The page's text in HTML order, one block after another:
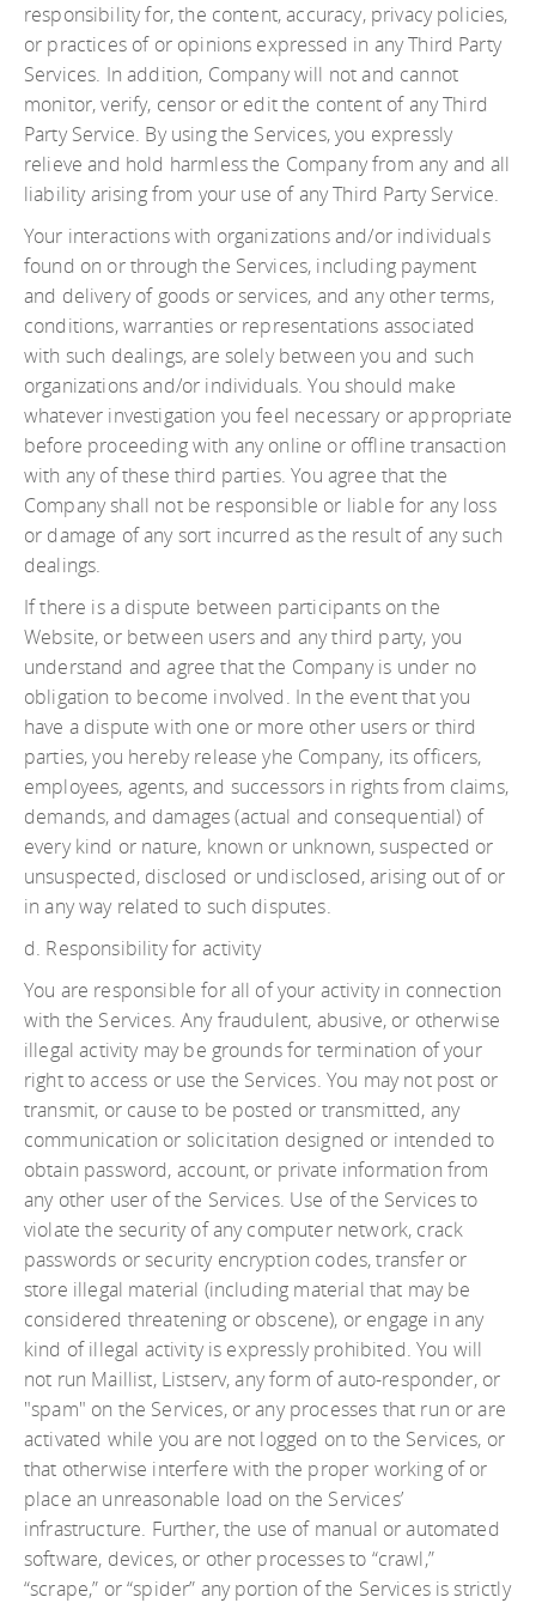
responsibility for, the content, accuracy, privacy policies,
or practices of or opinions expressed in any Third Party
Services. In addition, Company will not and cannot
monitor, verify, censor or edit the content of any Third
Party Service. By using the Services, you expressly
relieve and hold harmless the Company from any and all
liability arising from your use of any Third Party Service.
Your interactions with organizations and/or individuals
found on or through the Services, including payment
and delivery of goods or services, and any other terms,
conditions, warranties or representations associated
with such dealings, are solely between you and such
organizations and/or individuals. You should make
whatever investigation you feel necessary or appropriate
before proceeding with any online or offline transaction
with any of these third parties. You agree that the
Company shall not be responsible or liable for any loss
or damage of any sort incurred as the result of any such
dealings.
If there is a dispute between participants on the
Website, or between users and any third party, you
understand and agree that the Company is under no
obligation to become involved. In the event that you
have a dispute with one or more other users or third
parties, you hereby release yhe Company, its officers,
employees, agents, and successors in rights from claims,
demands, and damages (actual and consequential) of
every kind or nature, known or unknown, suspected or
unsuspected, disclosed or undisclosed, arising out of or
in any way related to such disputes.
d. Responsibility for activity
You are responsible for all of your activity in connection
with the Services. Any fraudulent, abusive, or otherwise
illegal activity may be grounds for termination of your
right to access or use the Services. You may not post or
transmit, or cause to be posted or transmitted, any
communication or solicitation designed or intended to
obtain password, account, or private information from
any other user of the Services. Use of the Services to
violate the security of any computer network, crack
passwords or security encryption codes, transfer or
store illegal material (including material that may be
considered threatening or obscene), or engage in any
kind of illegal activity is expressly prohibited. You will
not run Maillist, Listserv, any form of auto-responder, or
"spam" on the Services, or any processes that run or are
activated while you are not logged on to the Services, or
that otherwise interfere with the proper working of or
place an unreasonable load on the Services’
infrastructure. Further, the use of manual or automated
software, devices, or other processes to “crawl,”
“scrape,” or “spider” any portion of the Services is strictly